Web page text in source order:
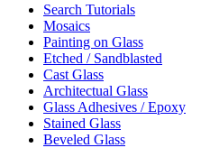
Search Tutorials
Mosaics
Painting on Glass
Etched / Sandblasted
Cast Glass
Architectual Glass
Glass Adhesives / Epoxy
Stained Glass
Beveled Glass